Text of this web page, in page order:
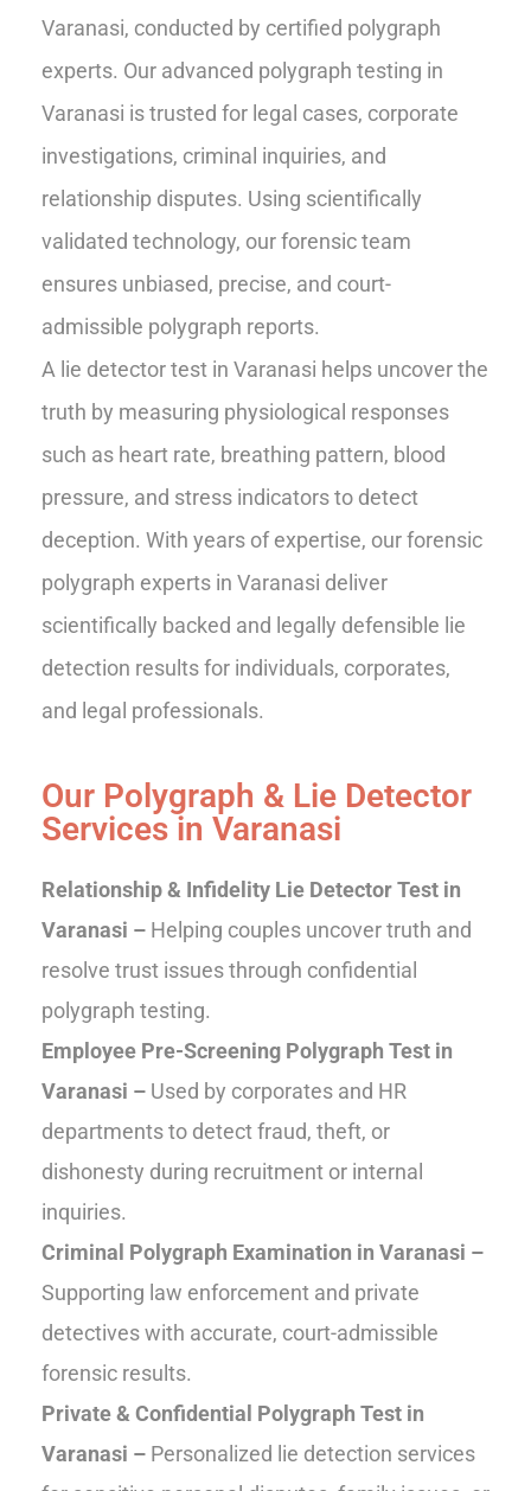
Varanasi, conducted by certified polygraph
experts. Our advanced polygraph testing in
Varanasi is trusted for legal cases, corporate
investigations, criminal inquiries, and
relationship disputes. Using scientifically
validated technology, our forensic team
ensures unbiased, precise, and court-
admissible polygraph reports.
A lie detector test in Varanasi helps uncover the
truth by measuring physiological responses
such as heart rate, breathing pattern, blood
pressure, and stress indicators to detect
deception. With years of expertise, our forensic
polygraph experts in Varanasi deliver
scientifically backed and legally defensible lie
detection results for individuals, corporates,
and legal professionals.
Our Polygraph & Lie Detector
Services in Varanasi
Relationship & Infidelity Lie Detector Test in
Varanasi – Helping couples uncover truth and
resolve trust issues through confidential
polygraph testing.
Employee Pre-Screening Polygraph Test in
Varanasi – Used by corporates and HR
departments to detect fraud, theft, or
dishonesty during recruitment or internal
inquiries.
Criminal Polygraph Examination in Varanasi –
Supporting law enforcement and private
detectives with accurate, court-admissible
forensic results.
Private & Confidential Polygraph Test in
Varanasi – Personalized lie detection services